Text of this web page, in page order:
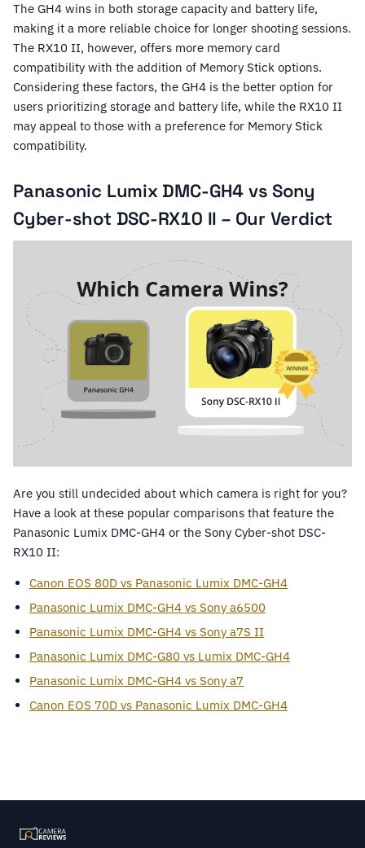
The GH4 wins in both storage capacity and battery life,
making it a more reliable choice for longer shooting sessions.
The RX10 II, however, offers more memory card
compatibility with the addition of Memory Stick options.
Considering these factors, the GH4 is the better option for
users prioritizing storage and battery life, while the RX10 II
may appeal to those with a preference for Memory Stick
compatibility.
Panasonic Lumix DMC-GH4 vs Sony
Cyber-shot DSC-RX10 II – Our Verdict
Are you still undecided about which camera is right for you?
Have a look at these popular comparisons that feature the
Panasonic Lumix DMC-GH4 or the Sony Cyber-shot DSC-
RX10 II:
Canon EOS 80D vs Panasonic Lumix DMC-GH4
Panasonic Lumix DMC-GH4 vs Sony a6500
Panasonic Lumix DMC-GH4 vs Sony a7S II
Panasonic Lumix DMC-G80 vs Lumix DMC-GH4
Panasonic Lumix DMC-GH4 vs Sony a7
Canon EOS 70D vs Panasonic Lumix DMC-GH4